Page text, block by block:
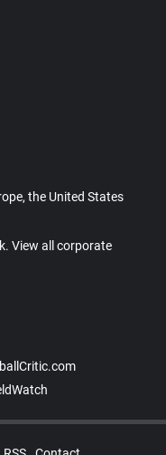
the United States
View all corporate